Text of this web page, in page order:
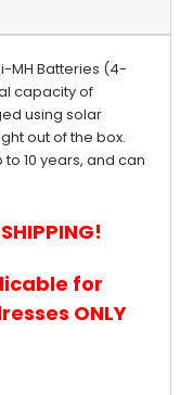
MH Batteries (4-
capacity of
using solar
out of the box.
10 years, and can
for
ONLY